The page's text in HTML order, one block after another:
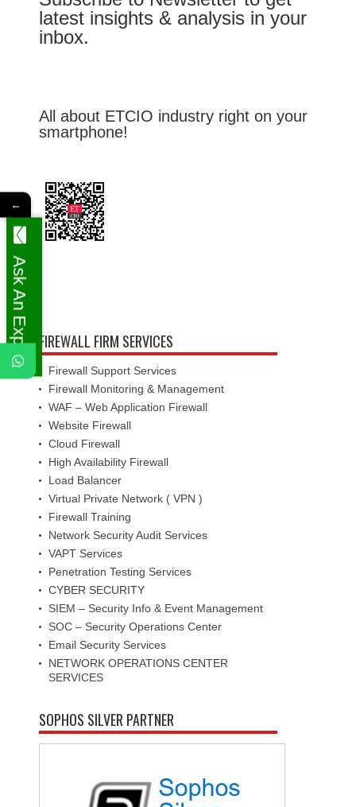
latest insights & analysis in your
inbox.
All about ETCIO industry right on your
smartphone!
FIREWALL FIRM SERVICES
Firewall Support Services
Firewall Monitoring & Management
WAF – Web Application Firewall
Website Firewall
Cloud Firewall
High Availability Firewall
Load Balancer
Virtual Private Network ( VPN )
Firewall Training
Network Security Audit Services
VAPT Services
Penetration Testing Services
CYBER SECURITY
SIEM – Security Info & Event Management
SOC – Security Operations Center
Email Security Services
NETWORK OPERATIONS CENTER
SERVICES
SOPHOS SILVER PARTNER
←
Ask An Expert